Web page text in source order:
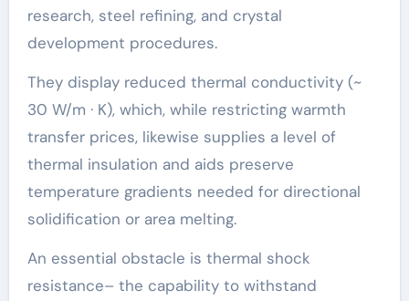
research, steel refining, and crystal
development procedures.
They display reduced thermal conductivity (~
30 W/m · K), which, while restricting warmth
transfer prices, likewise supplies a level of
thermal insulation and aids preserve
temperature gradients needed for directional
solidification or area melting.
An essential obstacle is thermal shock
resistance– the capability to withstand